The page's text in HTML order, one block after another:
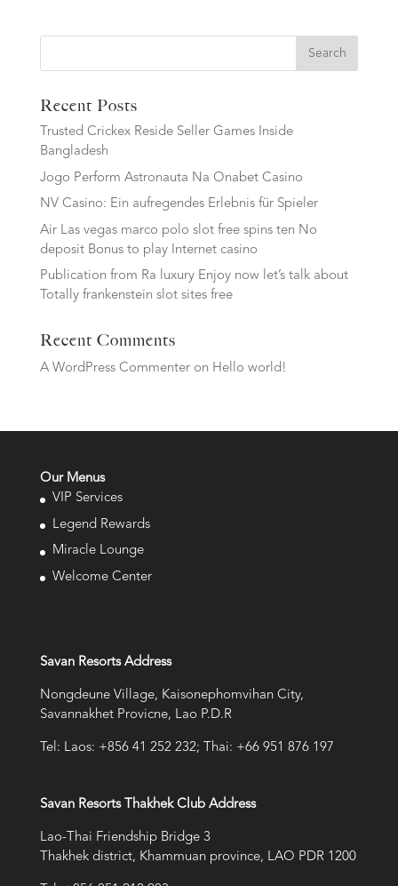
Search
Recent Posts
Trusted Crickex Reside Seller Games Inside
Bangladesh
Jogo Perform Astronauta Na Onabet Casino
NV Casino: Ein aufregendes Erlebnis für Spieler
Air Las vegas marco polo slot free spins ten No
deposit Bonus to play Internet casino
Publication from Ra luxury Enjoy now let’s talk about
Totally frankenstein slot sites free
Recent Comments
A WordPress Commenteron Hello world!
Our Menus
VIP Services
Legend Rewards
Miracle Lounge
Welcome Center
Savan Resorts Address
Nongdeune Village, Kaisonephomvihan City,
Savannakhet Provicne, Lao P.D.R
Tel: Laos: +856 41 252 232; Thai: +66 951 876 197
Savan Resorts Thakhek Club Address
Lao-Thai Friendship Bridge 3
Thakhek district, Khammuan province, LAO PDR 1200